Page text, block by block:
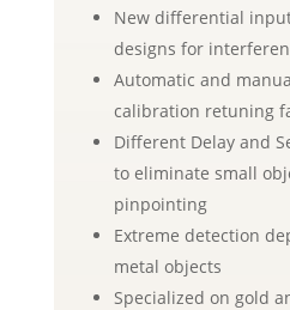
New differential
designs for
Automatic and
calibration retuning
Different Delay and
to eliminate small
pinpointing
Extreme detection
metal objects
Specialized on gold